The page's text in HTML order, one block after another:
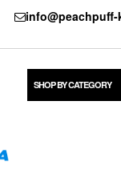
SHOP BY CATEGORY